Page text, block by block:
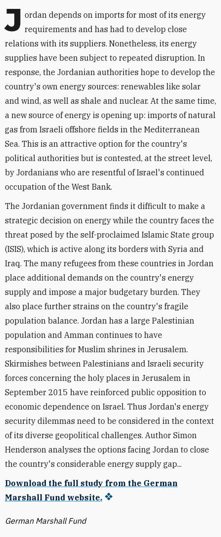
J ordan depends on imports for most of its energy
requirements and has had to develop close
relations with its suppliers. Nonetheless, its energy
supplies have been subject to repeated disruption. In
response, the Jordanian authorities hope to develop the
country's own energy sources: renewables like solar
and wind, as well as shale and nuclear. At the same time,
a new source of energy is opening up: imports of natural
gas from Israeli offshore fields in the Mediterranean
Sea. This is an attractive option for the country's
political authorities but is contested, at the street level,
by Jordanians who are resentful of Israel's continued
occupation of the West Bank.
The Jordanian government finds it difficult to make a
strategic decision on energy while the country faces the
threat posed by the self-proclaimed Islamic State group
(ISIS), which is active along its borders with Syria and
Iraq. The many refugees from these countries in Jordan
place additional demands on the country's energy
supply and impose a major budgetary burden. They
also place further strains on the country's fragile
population balance. Jordan has a large Palestinian
population and Amman continues to have
responsibilities for Muslim shrines in Jerusalem.
Skirmishes between Palestinians and Israeli security
forces concerning the holy places in Jerusalem in
September 2015 have reinforced public opposition to
economic dependence on Israel. Thus Jordan's energy
security dilemmas need to be considered in the context
of its diverse geopolitical challenges. Author Simon
Henderson analyses the options facing Jordan to close
the country's considerable energy supply gap...
Download the full study from the German
Marshall Fund website.
German Marshall Fund